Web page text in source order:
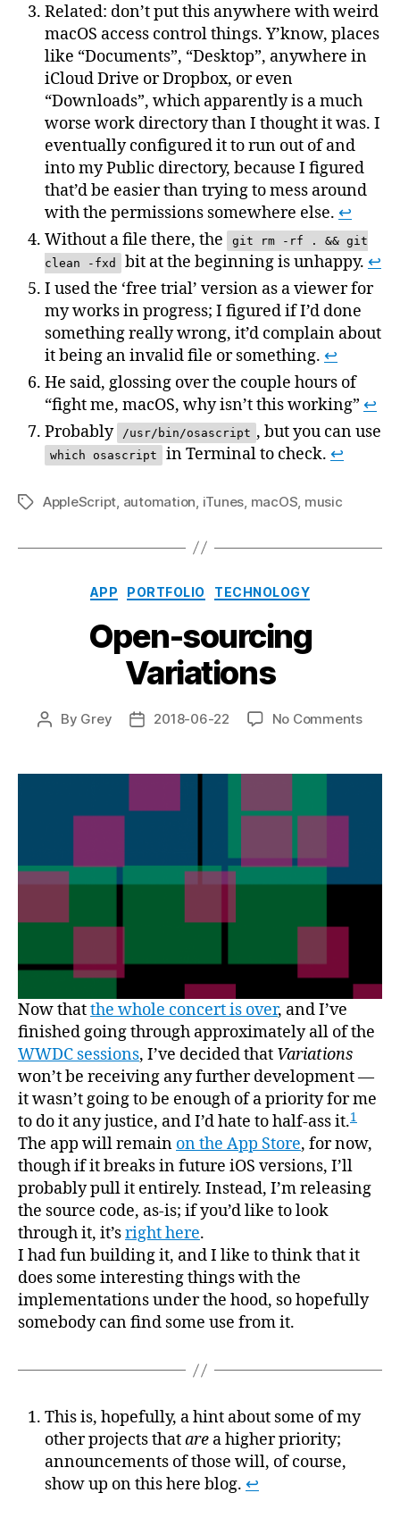
Related: don’t put this anywhere with weird
macOS access control things. Y’know, places
like “Documents”, “Desktop”, anywhere in
iCloud Drive or Dropbox, or even
“Downloads”, which apparently is a much
worse work directory than I thought it was. I
eventually configured it to run out of and
into my Public directory, because I figured
that’d be easier than trying to mess around
with the permissions somewhere else. ↩
Without a file there, the
git rm -rf . && git
clean -fxd
bit at the beginning is unhappy. ↩
I used the ‘free trial’ version as a viewer for
my works in progress; I figured if I’d done
something really wrong, it’d complain about
it being an invalid file or something. ↩
He said, glossing over the couple hours of
“fight me, macOS, why isn’t this working” ↩
Probably
/usr/bin/osascript , but you can use
which osascript in Terminal to check. ↩
TagsAppleScript automation iTunes macOS music
Categories
APP PORTFOLIO TECHNOLOGY
Open-sourcing
Variations
Post
By Grey
Post2018-06-22 No Commentson
Now thatthe whole concert is over, and I’ve
finished going through approximately all of the
WWDC sessions, I’ve decided that Variations
won’t be receiving any further development —
it wasn’t going to be enough of a priority for me
to do it any justice, and I’d hate to half-ass it.1
The app will remain on the App Store, for now,
though if it breaks in future iOS versions, I’ll
probably pull it entirely. Instead, I’m releasing
the source code, as-is; if you’d like to look
through it, it’sright here.
I had fun building it, and I like to think that it
does some interesting things with the
implementations under the hood, so hopefully
somebody can find some use from it.
This is, hopefully, a hint about some of my
other projects thatare a higher priority;
announcements of those will, of course,
show up on this here blog. ↩